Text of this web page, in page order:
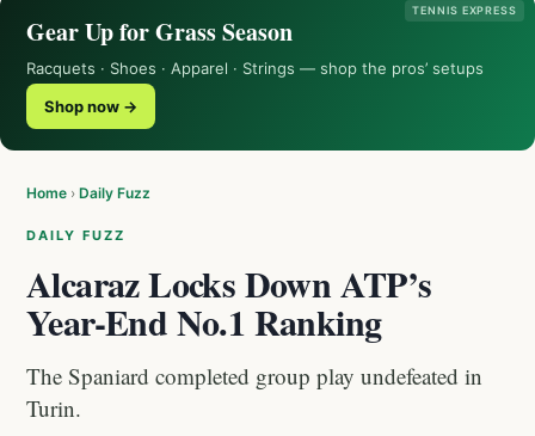
TENNIS EXPRESS
Gear Up for Grass Season
Racquets · Shoes · Apparel · Strings — shop the pros’ setups
Shop now →
Home › Daily Fuzz
DAILY FUZZ
Alcaraz Locks Down ATP’s
Year-End No.1 Ranking
The Spaniard completed group play undefeated in
Turin.